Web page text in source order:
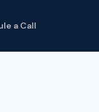
a Call